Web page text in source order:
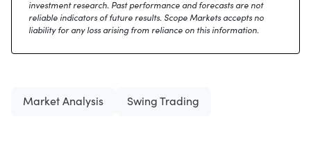
investment research. Past performance and forecasts are not
reliable indicators of future results. Scope Markets accepts no
liability for any loss arising from reliance on this information.
Market Analysis Swing Trading